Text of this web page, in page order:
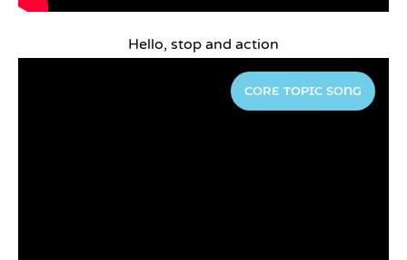
Hello, stop and action
CORE TOPIC SONG